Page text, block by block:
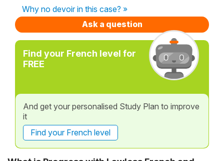
Why no devoir in this case? »
Ask a question
Find your French level for
FREE
And get your personalised Study Plan to improve
it
Find your French level